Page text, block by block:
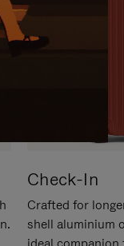
Check-In
Crafted for
shell aluminium